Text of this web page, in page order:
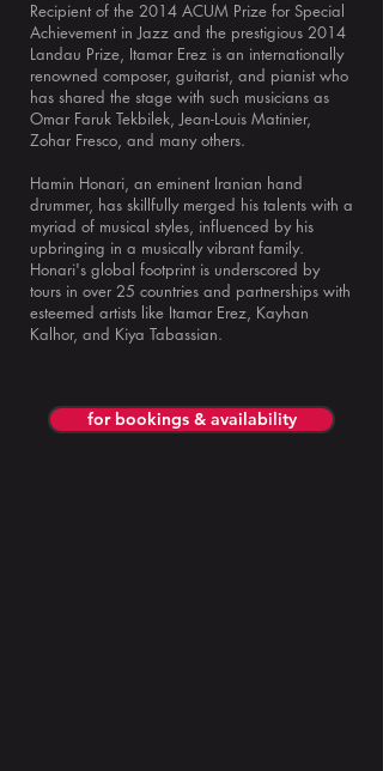
Recipient of the 2014 ACUM Prize for Special
Achievement in Jazz and the prestigious 2014
Landau Prize, Itamar Erez is an internationally
renowned composer, guitarist, and pianist who
has shared the stage with such musicians as
Omar Faruk Tekbilek, Jean-Louis Matinier,
Zohar Fresco, and many others.
Hamin Honari, an eminent Iranian hand
drummer, has skillfully merged his talents with a
myriad of musical styles, influenced by his
upbringing in a musically vibrant family.
Honari's global footprint is underscored by
tours in over 25 countries and partnerships with
esteemed artists like Itamar Erez, Kayhan
Kalhor, and Kiya Tabassian.
for bookings & availability